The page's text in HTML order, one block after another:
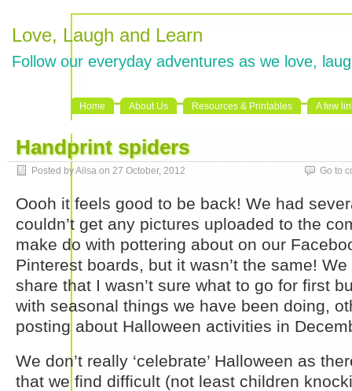
Love, Laugh and Learn
Follow our everyday adventures as we love,
Home About Us Resources & Printables A few
Handprint spiders
Posted by Ailsa on 27 October, 2012 Go to
Oooh it feels good to be back! We had
couldn’t get any pictures uploaded to the
make do with pottering about on our
Pinterest boards, but it wasn’t the same!
share that I wasn’t sure what to go for first
with seasonal things we have been doing,
posting about Halloween activities in
We don’t really ‘celebrate’ Halloween as
that we find difficult (not least children